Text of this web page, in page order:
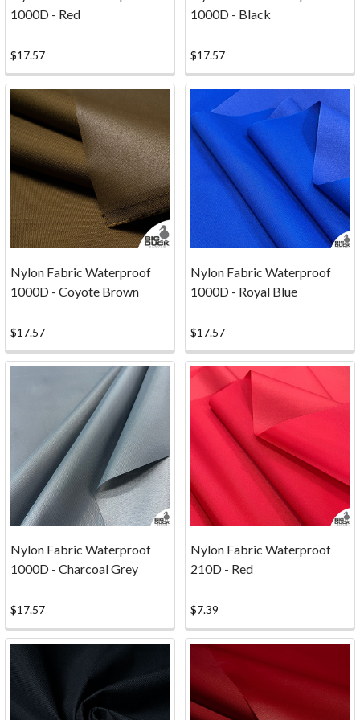
could
FIRSTS
at
times,
and
you
cannot
beat
price
on
stuff.
The
are
very
all...12oz
Heavyweight
Cotton
Duck
Type
of
Canvas
1000D - Red
$17.57
1000D - Black
$17.57
Nylon Fabric Waterproof
1000D - Coyote Brown
$17.57
Nylon Fabric Waterproof
1000D - Royal Blue
$17.57
Nylon Fabric Waterproof
1000D - Charcoal Grey
$17.57
Nylon Fabric Waterproof
210D - Red
$7.39